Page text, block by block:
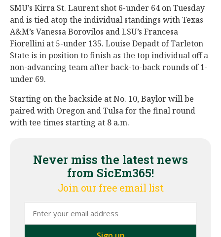
SMU’s Kirra St. Laurent shot 6-under 64 on Tuesday
and is tied atop the individual standings with Texas
A&M’s Vanessa Borovilos and LSU’s Francesa
Fiorellini at 5-under 135. Louise Depadt of Tarleton
State is in position to finish as the top individual off a
non-advancing team after back-to-back rounds of 1-
under 69.
Starting on the backside at No. 10, Baylor will be
paired with Oregon and Tulsa for the final round
with tee times starting at 8 a.m.
Never miss the latest news
from SicEm365!
Join our free email list